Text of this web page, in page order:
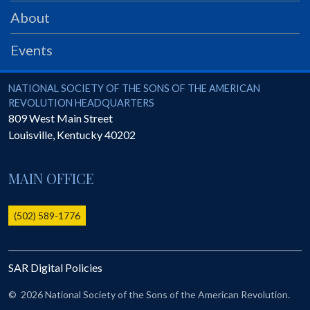
PRS
Foundation
SAR University
America 250
The 1823 Stone Declaration
Online Record Copy & Patriot Search Systems
Ladies
Donate - 1st Lady's Project
SAR 250th Anniversary Henry Rifle project
About
Events
National Society of the Sons of the American Revolution
NATIONAL SOCIETY OF THE SONS OF THE AMERICAN
REVOLUTION HEADQUARTERS
809 West Main Street
Louisville, Kentucky40202
MAIN OFFICE
(502) 589-1776
SAR Digital Policies
© 2026 National Society of the Sons of the American Revolution.